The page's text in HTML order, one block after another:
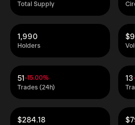
Total Supply
Holders
1,990
Trades (24h)
51-15.00%
13
$284.18